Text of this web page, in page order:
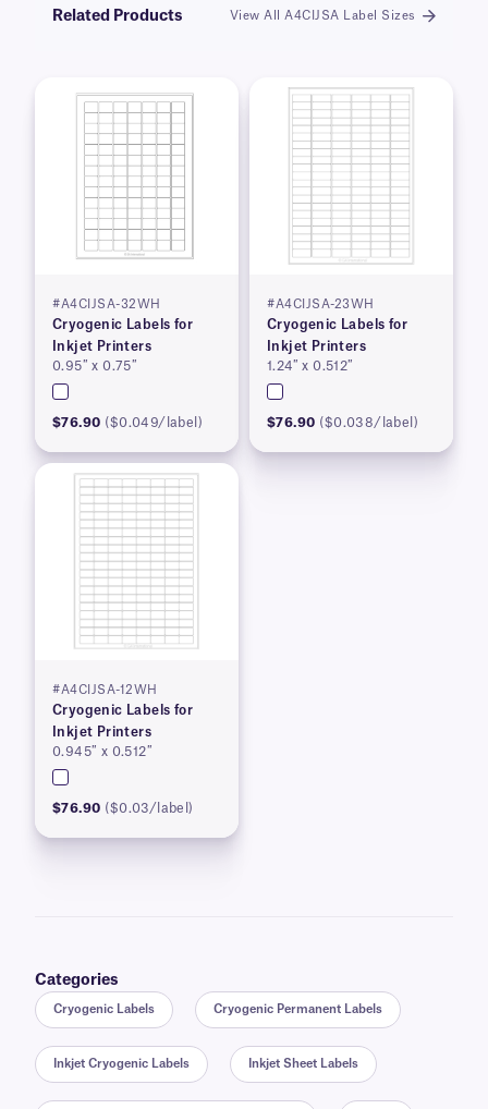
Related Products View All A4CIJSA Label Sizes
#A4CIJSA-32WH
Cryogenic Labels for
Inkjet Printers
0.95″ x 0.75″
$76.90 ($0.049/label)
#A4CIJSA-23WH
Cryogenic Labels for
Inkjet Printers
1.24″ x 0.512″
$76.90 ($0.038/label)
#A4CIJSA-12WH
Cryogenic Labels for
Inkjet Printers
0.945″ x 0.512″
$76.90 ($0.03/label)
Categories
Cryogenic Labels Cryogenic Permanent Labels
Inkjet Cryogenic Labels Inkjet Sheet Labels